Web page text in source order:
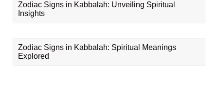
Zodiac Signs in Kabbalah: Unveiling Spiritual
Insights
Zodiac Signs in Kabbalah: Spiritual Meanings
Explored